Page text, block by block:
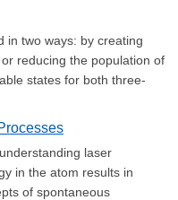
in two ways: by creating
reducing the population of
states for both three-
laser
in the atom results in
of spontaneous